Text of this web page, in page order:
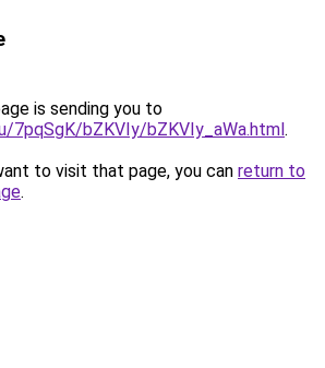
is sending you to
7pqSgK/bZKVIy/bZKVIy_aWa.html.
to visit that page, you can return to
.